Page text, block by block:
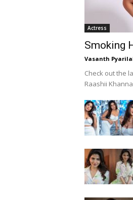
Actress
Smoking
Vasanth
Check out the
Raashii Khanna